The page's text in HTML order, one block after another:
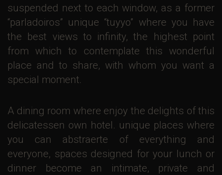
suspended next to each window, as a former
“parladoiros” unique “tuyyo” where you have
the best views to infinity, the highest point
from which to contemplate this wonderful
place and to share, with whom you want a
special moment.
A dining room where enjoy the delights of this
delicatessen own hotel. unique places where
you can abstraerte of everything and
everyone, spaces designed for your lunch or
dinner become an intimate, private and